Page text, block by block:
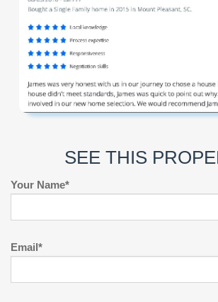
SEE THIS
Your Name*
Email*